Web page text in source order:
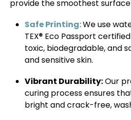
provide the smoothest
Safe Printing:We use
TEX® Eco Passport
toxic, biodegradable, and
and sensitive skin.
Vibrant Durability:Our
curing process ensures
bright and crack-free,